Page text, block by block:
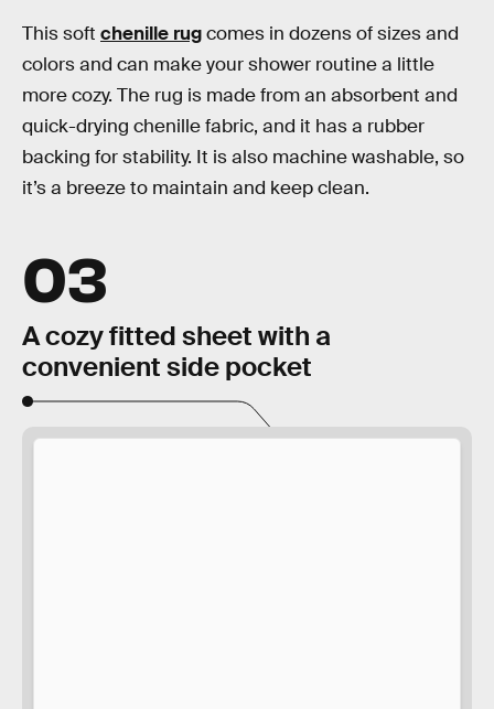
This soft chenille rugcomes in dozens of sizes and
colors and can make your shower routine a little
more cozy. The rug is made from an absorbent and
quick-drying chenille fabric, and it has a rubber
backing for stability. It is also machine washable, so
it’s a breeze to maintain and keep clean.
03
A cozy fitted sheet with a
convenient side pocket